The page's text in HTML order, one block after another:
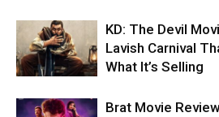
KD: The Devil
Lavish Carnival
What It’s Selling
Brat Movie